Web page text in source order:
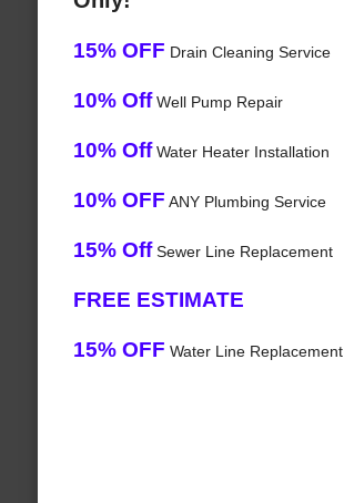
15% OFF Drain Cleaning Service
10% OffWell Pump Repair
10% OffWater Heater Installation
10% OFF ANY Plumbing Service
15% OffSewer Line Replacement
FREE ESTIMATE
15% OFF Water Line Replacement